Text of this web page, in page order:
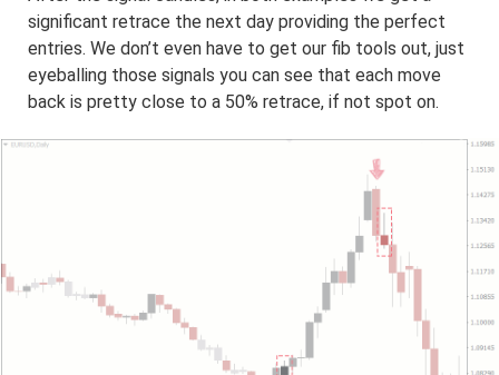
significant retrace the next day providing the perfect
entries. We don’t even have to get our fib tools out, just
eyeballing those signals you can see that each move
back is pretty close to a 50% retrace, if not spot on.